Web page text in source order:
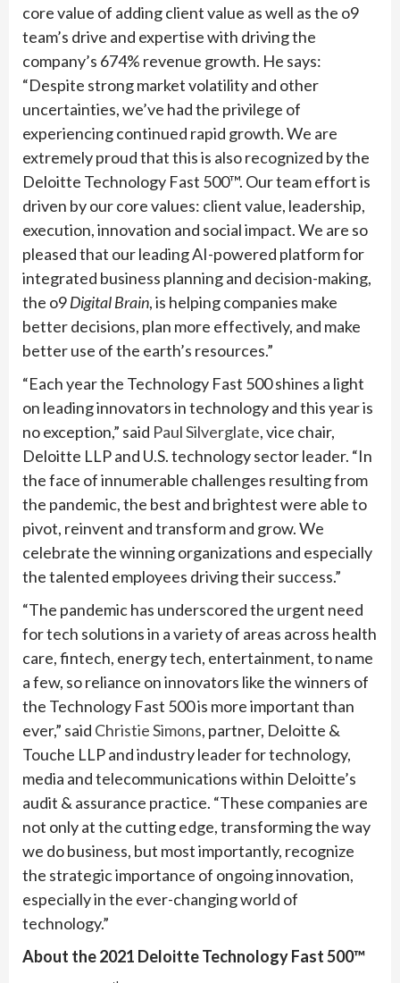
core value of adding client value as well as the o9
team’s drive and expertise with driving the
company’s 674% revenue growth. He says:
“Despite strong market volatility and other
uncertainties, we’ve had the privilege of
experiencing continued rapid growth. We are
extremely proud that this is also recognized by the
Deloitte Technology Fast 500™. Our team effort is
driven by our core values: client value, leadership,
execution, innovation and social impact. We are so
pleased that our leading AI-powered platform for
integrated business planning and decision-making,
the o9Digital Brain, is helping companies make
better decisions, plan more effectively, and make
better use of the earth’s resources.”
“Each year the Technology Fast 500 shines a light
on leading innovators in technology and this year is
no exception,” said Paul Silverglate, vice chair,
Deloitte LLP and U.S. technology sector leader. “In
the face of innumerable challenges resulting from
the pandemic, the best and brightest were able to
pivot, reinvent and transform and grow. We
celebrate the winning organizations and especially
the talented employees driving their success.”
“The pandemic has underscored the urgent need
for tech solutions in a variety of areas across health
care, fintech, energy tech, entertainment, to name
a few, so reliance on innovators like the winners of
the Technology Fast 500 is more important than
ever,” said Christie Simons, partner, Deloitte &
Touche LLP and industry leader for technology,
media and telecommunications within Deloitte’s
audit & assurance practice. “These companies are
not only at the cutting edge, transforming the way
we do business, but most importantly, recognize
the strategic importance of ongoing innovation,
especially in the ever-changing world of
technology.”
About the 2021 Deloitte Technology Fast 500™